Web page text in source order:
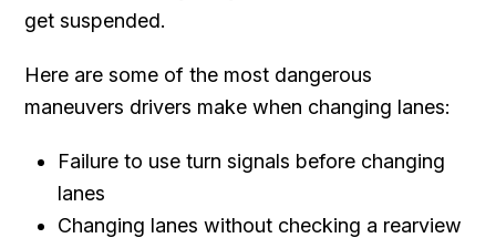
get suspended.
Here are some of the most dangerous
maneuvers drivers make when changing lanes:
Failure to use turn signals before changing
lanes
Changing lanes without checking a rearview